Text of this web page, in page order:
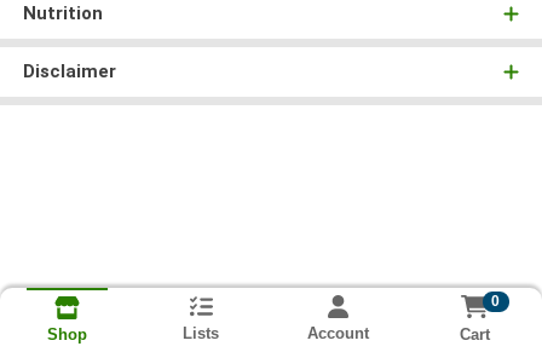
Nutrition
Disclaimer
Shop Lists Account
0
Cart